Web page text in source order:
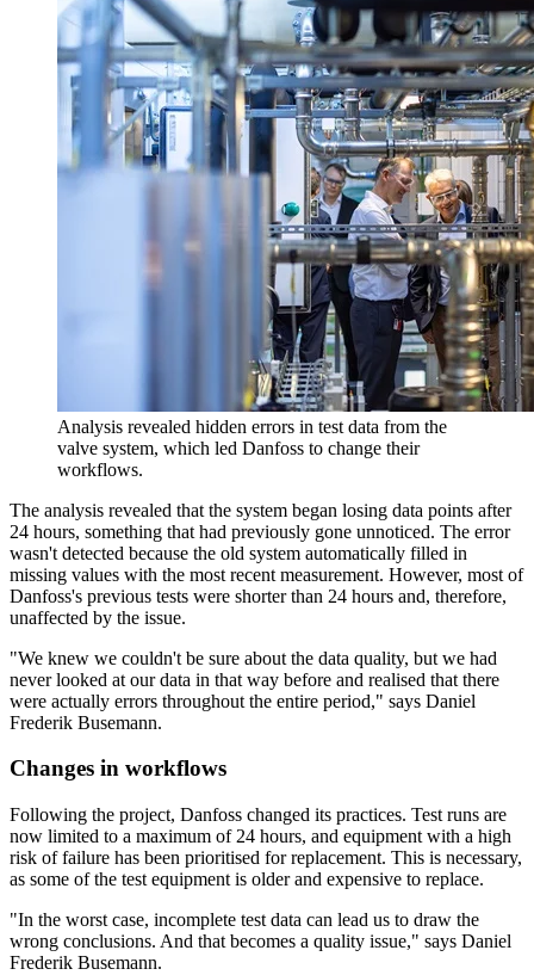
Analysis revealed hidden errors in test data from the
valve system, which led Danfoss to change their
workflows.
The analysis revealed that the system began losing data points after
24 hours, something that had previously gone unnoticed. The error
wasn't detected because the old system automatically filled in
missing values with the most recent measurement. However, most of
Danfoss's previous tests were shorter than 24 hours and, therefore,
unaffected by the issue.
"We knew we couldn't be sure about the data quality, but we had
never looked at our data in that way before and realised that there
were actually errors throughout the entire period," says Daniel
Frederik Busemann.
Changes in workflows
Following the project, Danfoss changed its practices. Test runs are
now limited to a maximum of 24 hours, and equipment with a high
risk of failure has been prioritised for replacement. This is necessary,
as some of the test equipment is older and expensive to replace.
"In the worst case, incomplete test data can lead us to draw the
wrong conclusions. And that becomes a quality issue," says Daniel
Frederik Busemann.